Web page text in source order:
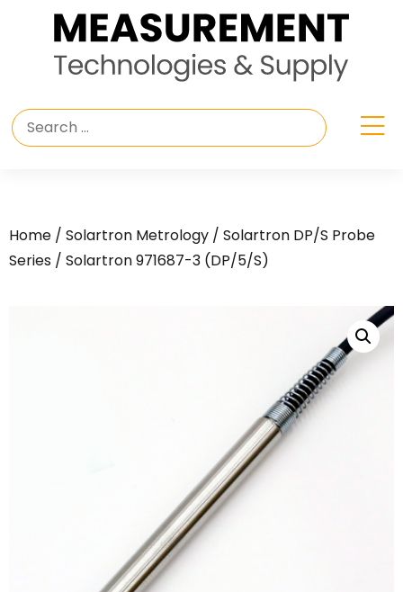
Home / Solartron Metrology / Solartron DP/S Probe
Series / Solartron 971687-3 (DP/5/S)